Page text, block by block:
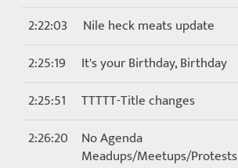
2:22:03
Nile heck meats update
2:25:19
It's your Birthday, Birthday
2:25:51
TTTTT-Title changes
2:26:20
No Agenda
Meadups/Meetups/Protests